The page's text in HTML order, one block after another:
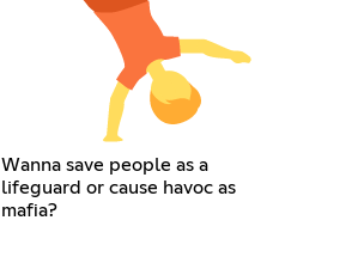
Wanna save people as a
lifeguard or cause havoc as
mafia?